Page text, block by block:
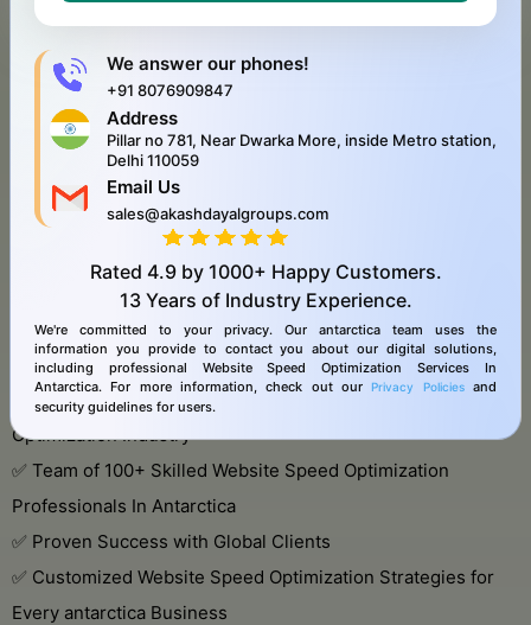
Receive a customized proposal and roadmap.
Start optimizing your IT infrastructure!
About Our Agency
experience in the Website Speed Optimization industry, we
work globally & antarctica, and offer Website Speed
Optimization Services In Antarctica with a team of 100+
members.
✅ 10+ Years of Experience in the Website Speed
Optimization Industry
✅ Team of 100+ Skilled Website Speed Optimization
Professionals In Antarctica
✅ Proven Success with Global Clients
✅ Customized Website Speed Optimization Strategies for
Every antarctica Business
We answer our phones!
+91 8076909847
Address
Pillar no 781, Near Dwarka More, inside Metro station,
Delhi 110059
Email Us
sales@akashdayalgroups.com
Rated 4.9by 1000+ Happy Customers.
13 Years of Industry Experience.
We're committed to your privacy. Our antarctica team uses the
information you provide to contact you about our digital solutions,
including professional Website Speed Optimization Services In
Antarctica. For more information, check out ourPrivacy Policiesand
security guidelines for users.